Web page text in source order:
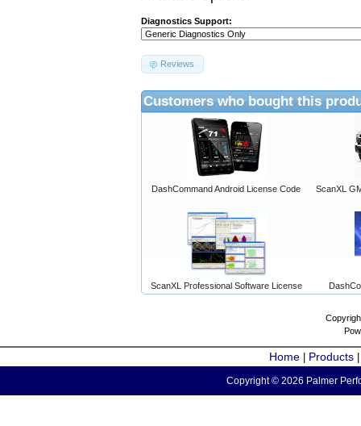
Diagnostics Support:
Reviews
Customers who bought this
DashCommand Android License Code ScanXL
ScanXL Professional Software License
Home Products
Copyright © 2026 Palmer